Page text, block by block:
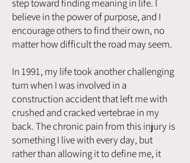
step toward finding meaning in life. I
believe in the power of purpose, and I
encourage others to find their own, no
matter how difficult the road may seem.
In 1991, my life took another challenging
turn when I was involved in a
construction accident that left me with
crushed and cracked vertebrae in my
back. The chronic pain from this injury is
something I live with every day, but
rather than allowing it to define me, it